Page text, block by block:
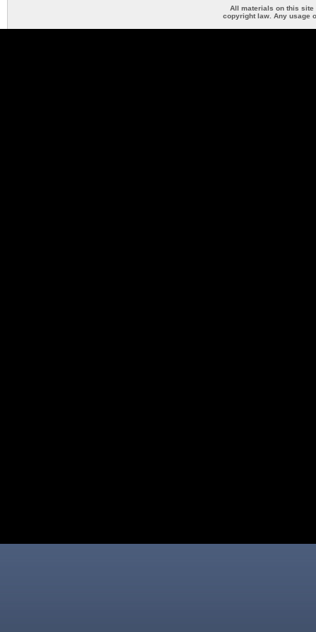
All materials on this site
copyright law. Any usage